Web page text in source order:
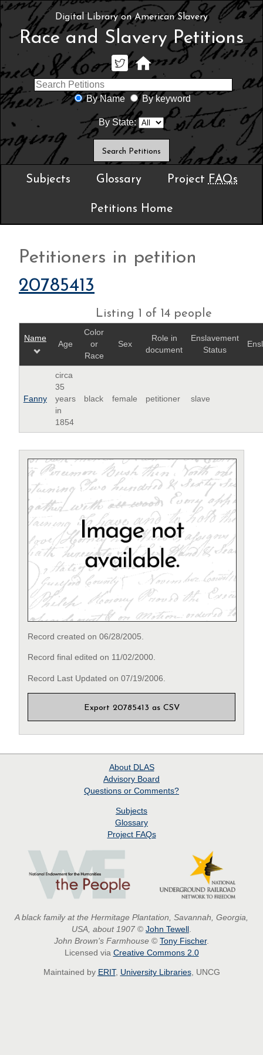
Digital Library on American Slavery
Race and Slavery Petitions
By Name By keyword
By State:
Subjects Glossary Project FAQs
Petitions Home
Petitioners in petition
20785413
Listing 1 of 14 people
Name
Age
Color
or
Race
Sex
Role in
document
Enslavement
Status
Fanny
circa
35
years
in
1854
black female petitioner slave
Record created on 06/28/2005.
Record final edited on 11/02/2000.
Record Last Updated on 07/19/2006.
Export 20785413 as CSV
About DLAS
Advisory Board
Questions or Comments?
Subjects
Glossary
Project FAQs
A black family at the Hermitage Plantation, Savannah, Georgia,
USA, about 1907 © John Tewell
John Brown's Farmhouse © Tony Fischer.
Licensed via Creative Commons 2.0
Maintained by ERIT, University Libraries, UNCG